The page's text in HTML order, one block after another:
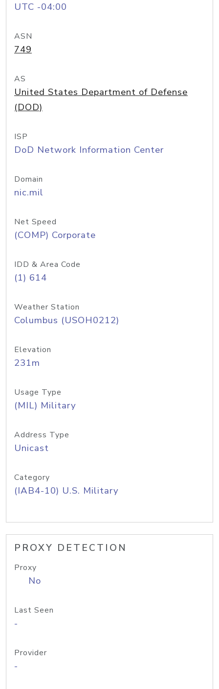
UTC -04:00
ASN
749
AS
United States Department of Defense
(DOD)
ISP
DoD Network Information Center
Domain
nic.mil
Net Speed
(COMP) Corporate
IDD & Area Code
(1) 614
Weather Station
Columbus (USOH0212)
Elevation
231m
Usage Type
(MIL) Military
Address Type
Unicast
Category
(IAB4-10) U.S. Military
PROXY DETECTION
Proxy
No
Last Seen
-
Provider
-